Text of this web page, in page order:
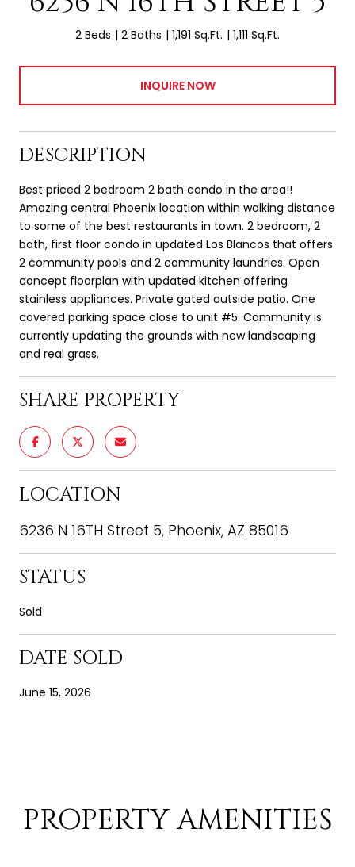
2 Beds 2 Baths 1,191 Sq.Ft. 1,111 Sq.Ft.
INQUIRE NOW
DESCRIPTION
Best priced 2 bedroom 2 bath condo in the area!!
Amazing central Phoenix location within walking distance
to some of the best restaurants in town. 2 bedroom, 2
bath, first floor condo in updated Los Blancos that offers
2 community pools and 2 community laundries. Open
concept floorplan with updated kitchen offering
stainless appliances. Private gated outside patio. One
covered parking space close to unit #5. Community is
currently updating the grounds with new landscaping
and real grass.
SHARE PROPERTY
LOCATION
6236 N 16TH Street 5, Phoenix, AZ 85016
STATUS
Sold
DATE SOLD
June 15, 2026
PROPERTY AMENITIES